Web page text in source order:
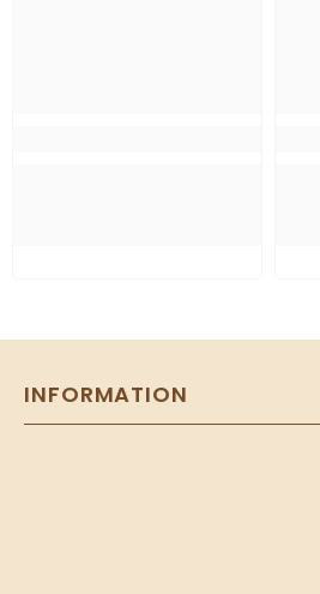
INFORMATION